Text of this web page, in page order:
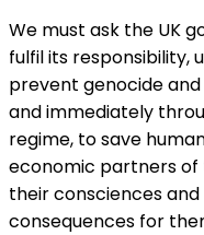
We must ask the UK
fulfil its responsibility,
prevent genocide
and immediately
regime, to save
economic partners of
their consciences
consequences for